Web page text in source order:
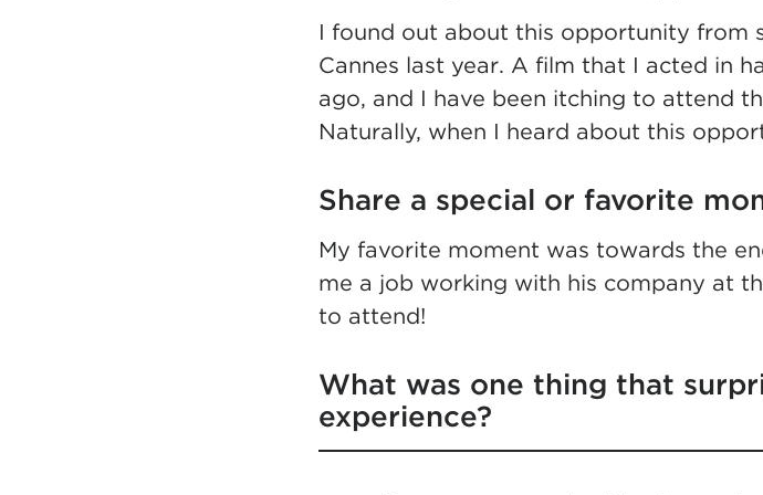
I found out about this opportunity from
Cannes last year. A film that I acted in
ago, and I have been itching to attend
Naturally, when I heard about this
Share a special or favorite
My favorite moment was towards the
me a job working with his company at
to attend!
What was one thing that
experience?